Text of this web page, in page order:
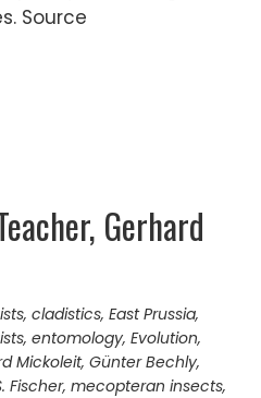
Source
Gerhard
, cladistics, East Prussia,
, entomology, Evolution,
Mickoleit, Günter Bechly,
Fischer, mecopteran insects,